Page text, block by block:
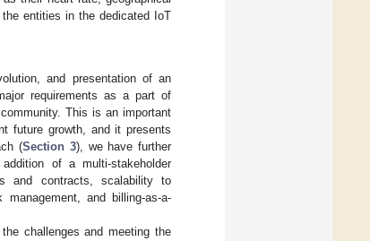
entities in the dedicated IoT
and presentation of an
requirements as a part of
This is an important
future growth, and it presents
(Section 3), we have further
of a multi-stakeholder
and contracts, scalability to
and billing-as-a-
challenges and meeting the